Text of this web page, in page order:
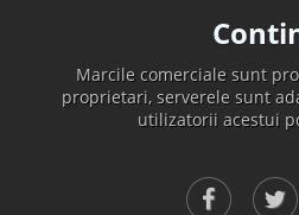
Marcile comerciale sunt
proprietari, serverele sunt
utilizatorii acestui